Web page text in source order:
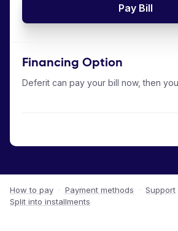
Pay Bill
Financing Option
Deferit can pay your bill now, then
How to pay · Payment methods · Support
Split into installments